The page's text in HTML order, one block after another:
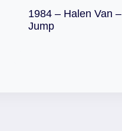
1984 – Halen Van –
JumpDownload